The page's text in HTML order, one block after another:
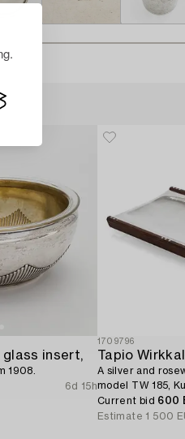
glass insert,
1908.
6d 15h
1709796
Tapio
A silver and
model TW 185,
1964.
Current bid 600
Estimate 1 500